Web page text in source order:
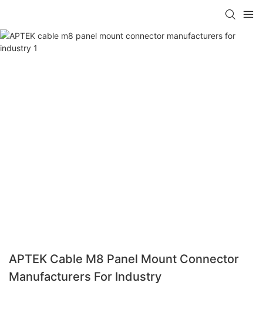
APTEK Cable M8 Panel Mount Connector
Manufacturers For Industry